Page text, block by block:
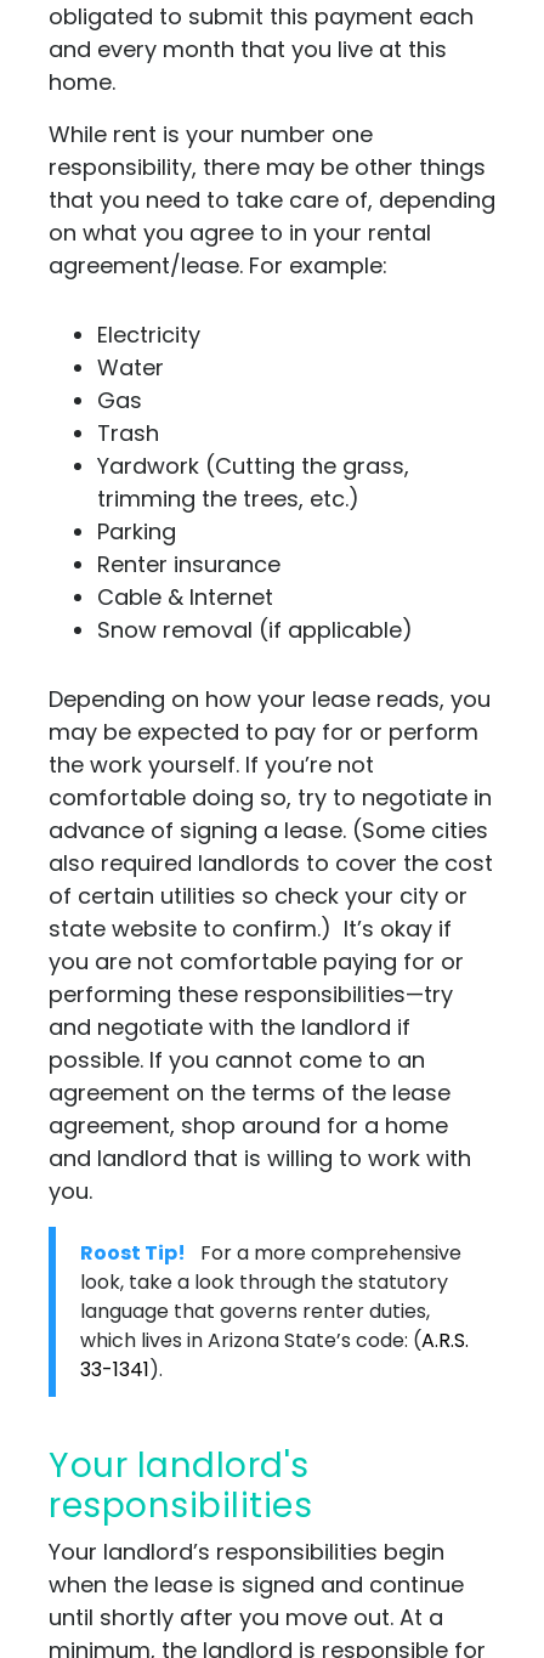
obligated to submit this payment each
and every month that you live at this
home.
While rent is your number one
responsibility, there may be other things
that you need to take care of, depending
on what you agree to in your rental
agreement/lease. For example:
Electricity
Water
Gas
Trash
Yardwork (Cutting the grass,
trimming the trees, etc.)
Parking
Renter insurance
Cable & Internet
Snow removal (if applicable)
Depending on how your lease reads, you
may be expected to pay for or perform
the work yourself. If you’re not
comfortable doing so, try to negotiate in
advance of signing a lease. (Some cities
also required landlords to cover the cost
of certain utilities so check your city or
state website to confirm.) It’s okay if
you are not comfortable paying for or
performing these responsibilities—try
and negotiate with the landlord if
possible. If you cannot come to an
agreement on the terms of the lease
agreement, shop around for a home
and landlord that is willing to work with
you.
Roost Tip!
For a more comprehensive
look, take a look through the statutory
language that governs renter duties,
which lives in Arizona State’s code: (A.R.S.
33-1341).
Your landlord's
responsibilities
Your landlord’s responsibilities begin
when the lease is signed and continue
until shortly after you move out. At a
minimum, the landlord is responsible for